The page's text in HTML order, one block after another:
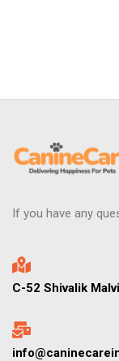
If you have any
C-52 Shivalik